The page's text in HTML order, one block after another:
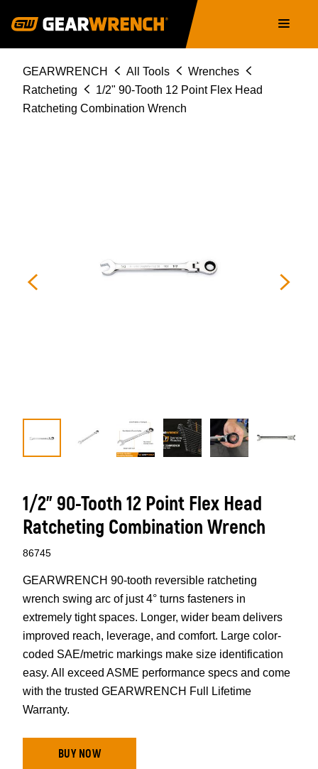
navigation
Breadcrumb
GEARWRENCH All Tools
Wrenches
Ratcheting
1/2" 90-Tooth 12 Point Flex Head
Ratcheting Combination Wrench
1/2" 90-Tooth 12 Point Flex Head
Ratcheting Combination Wrench
86745
GEARWRENCH 90-tooth reversible ratcheting
wrench swing arc of just 4° turns fasteners in
extremely tight spaces. Longer, wider beam delivers
improved reach, leverage, and comfort. Large color-
coded SAE/metric markings make size identification
easy. All exceed ASME performance specs and come
with the trusted GEARWRENCH Full Lifetime
Warranty.
BUY NOW